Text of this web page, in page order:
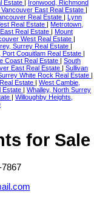
Estate
Ironwood, Richmond
Vancouver East Real Estate
Real Estate
Lynn
Real Estate
Metrotown,
Real Estate
Mount
West Real Estate
Surrey Real Estate
Port Coquitlam Real Estate
Coast Real Estate
South
East Real Estate
Sullivan
White Rock Real Estate
Estate
West Cambie,
Estate
Whalley, North Surrey
Willoughby Heights,
for Sale